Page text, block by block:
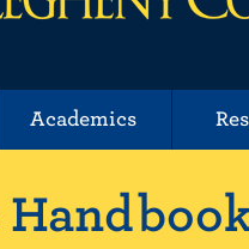
Academics